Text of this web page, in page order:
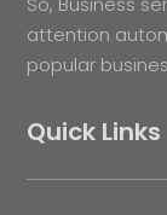
attention
popular
Quick Links